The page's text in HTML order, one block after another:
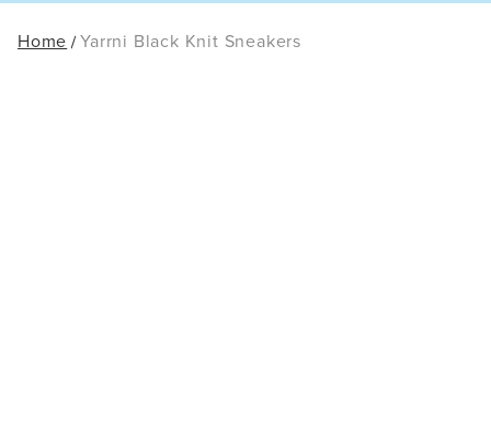
Home Yarrni Black Knit Sneakers